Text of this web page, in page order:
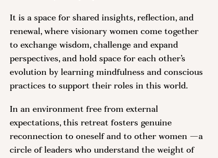
It is a space for shared insights, reflection, and
renewal, where visionary women come together
to exchange wisdom, challenge and expand
perspectives, and hold space for each other’s
evolution by learning mindfulness and conscious
practices to support their roles in this world.
In an environment free from external
expectations, this retreat fosters genuine
reconnection to oneself and to other women —a
circle of leaders who understand the weight of